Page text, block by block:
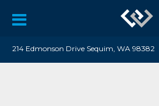
214 Edmonson Drive Sequim, WA 98382